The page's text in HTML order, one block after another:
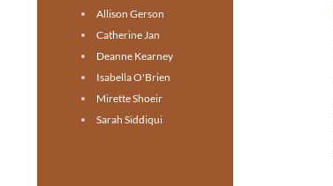
Allison Gerson
Catherine Jan
Deanne Kearney
Isabella O'Brien
Mirette Shoeir
Sarah Siddiqui